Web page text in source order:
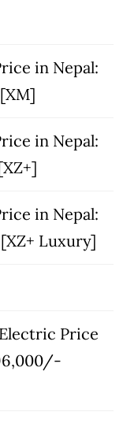
in Nepal:
in Nepal:
in Nepal:
Luxury]
Price